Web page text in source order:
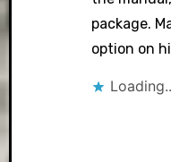
package.
option on